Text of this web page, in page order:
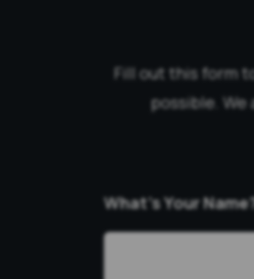
Fill out this form
possible. We
What’s Your